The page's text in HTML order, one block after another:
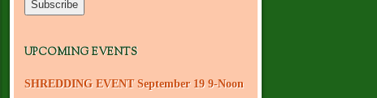
d
e
UPCOMING EVENTS
SHREDDING EVENT September 19 9-Noon